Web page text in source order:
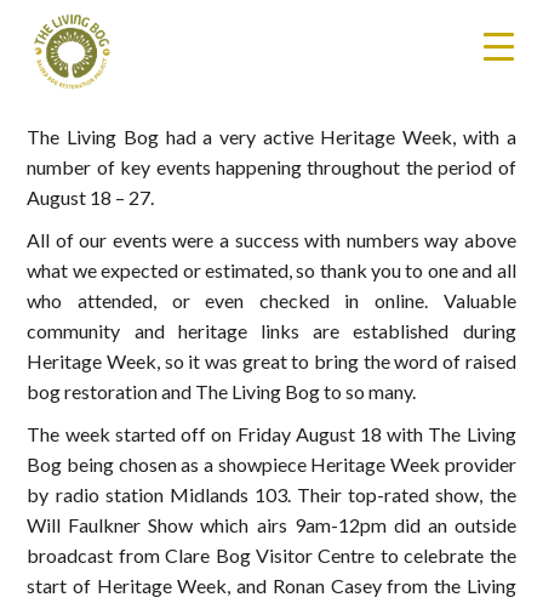
The Living Bog had a very active Heritage Week, with a
number of key events happening throughout the period of
August 18 – 27.
All of our events were a success with numbers way above
what we expected or estimated, so thank you to one and all
who attended, or even checked in online. Valuable
community and heritage links are established during
Heritage Week, so it was great to bring the word of raised
bog restoration and The Living Bog to so many.
The week started off on Friday August 18 with The Living
Bog being chosen as a showpiece Heritage Week provider
by radio station Midlands 103. Their top-rated show, the
Will Faulkner Show which airs 9am-12pm did an outside
broadcast from Clare Bog Visitor Centre to celebrate the
start of Heritage Week, and Ronan Casey from the Living